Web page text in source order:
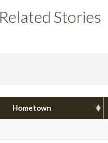
Related Stories
Hometown